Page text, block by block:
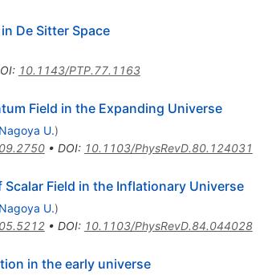
De Sitter Space
: 10.1143/PTP.77.1163
Field in the Expanding Universe
Nagoya U.)
• DOI: 10.1103/PhysRevD.80.124031
Field in the Inflationary Universe
Nagoya U.)
• DOI: 10.1103/PhysRevD.84.044028
in the early universe